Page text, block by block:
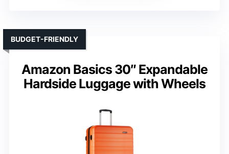
Amazon Basics 30″ Expandable
Hardside Luggage with Wheels
BUDGET-FRIENDLY